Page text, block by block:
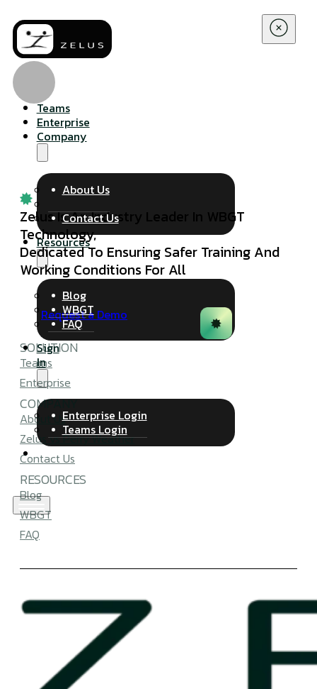
Teams
Enterprise
Company
About Us
Contact Us
Resources
Blog
WBGT
FAQ
Sign
In
Enterprise Login
Teams Login
Zelus Is An Industry Leader In WBGT
Technology,
Dedicated To Ensuring Safer Training And
Working Conditions For All
Request a Demo
SOLUTION
Teams
Enterprise
COMPANY
About Us
Zelus vs Perry Weather
Contact Us
RESOURCES
Blog
WBGT
FAQ